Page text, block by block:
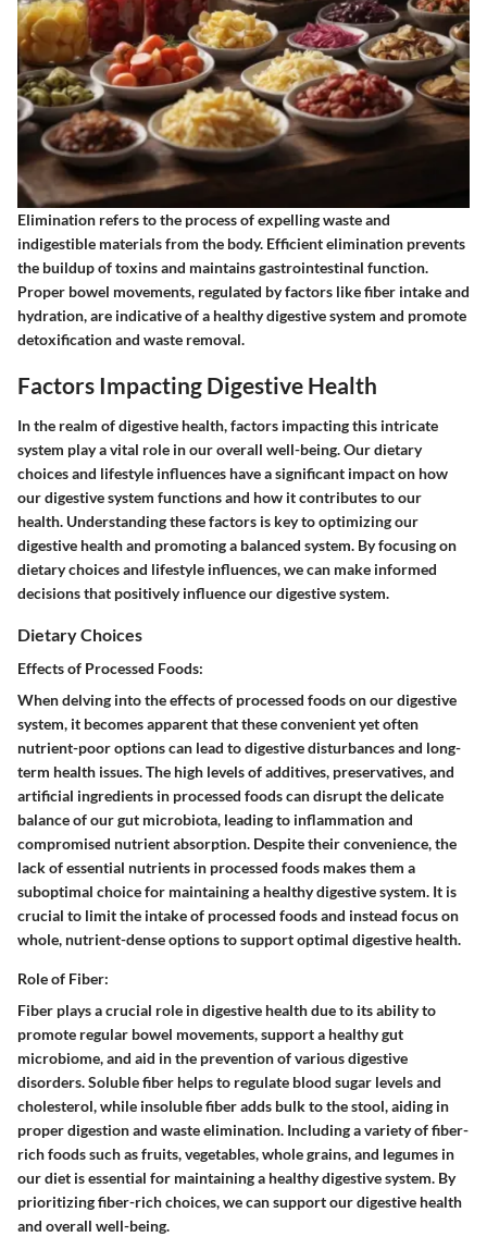
Elimination refers to the process of expelling waste and
indigestible materials from the body. Efficient elimination prevents
the buildup of toxins and maintains gastrointestinal function.
Proper bowel movements, regulated by factors like fiber intake and
hydration, are indicative of a healthy digestive system and promote
detoxification and waste removal.
Factors Impacting Digestive Health
In the realm of digestive health, factors impacting this intricate
system play a vital role in our overall well-being. Our dietary
choices and lifestyle influences have a significant impact on how
our digestive system functions and how it contributes to our
health. Understanding these factors is key to optimizing our
digestive health and promoting a balanced system. By focusing on
dietary choices and lifestyle influences, we can make informed
decisions that positively influence our digestive system.
Dietary Choices
Effects of Processed Foods:
When delving into the effects of processed foods on our digestive
system, it becomes apparent that these convenient yet often
nutrient-poor options can lead to digestive disturbances and long-
term health issues. The high levels of additives, preservatives, and
artificial ingredients in processed foods can disrupt the delicate
balance of our gut microbiota, leading to inflammation and
compromised nutrient absorption. Despite their convenience, the
lack of essential nutrients in processed foods makes them a
suboptimal choice for maintaining a healthy digestive system. It is
crucial to limit the intake of processed foods and instead focus on
whole, nutrient-dense options to support optimal digestive health.
Role of Fiber:
Fiber plays a crucial role in digestive health due to its ability to
promote regular bowel movements, support a healthy gut
microbiome, and aid in the prevention of various digestive
disorders. Soluble fiber helps to regulate blood sugar levels and
cholesterol, while insoluble fiber adds bulk to the stool, aiding in
proper digestion and waste elimination. Including a variety of fiber-
rich foods such as fruits, vegetables, whole grains, and legumes in
our diet is essential for maintaining a healthy digestive system. By
prioritizing fiber-rich choices, we can support our digestive health
and overall well-being.